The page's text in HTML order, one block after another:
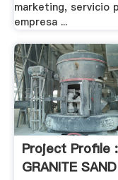
marketing, servicio
empresa ...
Project Profile :
GRANITE